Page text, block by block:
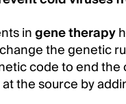
ingene therapy
the genetic
code to end
the source by